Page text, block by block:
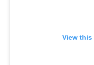
View this